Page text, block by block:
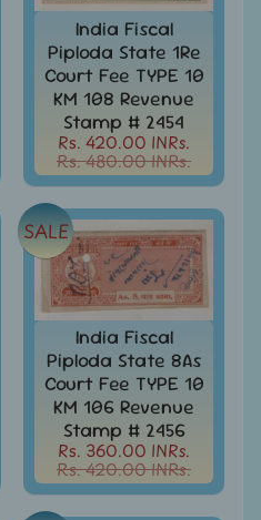
India Fiscal
Piploda State 1Re
Court Fee TYPE 10
KM 108 Revenue
Stamp # 2454
Rs. 420.00 INRs.
Rs. 480.00 INRs.
India Fiscal
Piploda State 8As
Court Fee TYPE 10
KM 106 Revenue
Stamp # 2456
Rs. 360.00 INRs.
Rs. 420.00 INRs.
SALE